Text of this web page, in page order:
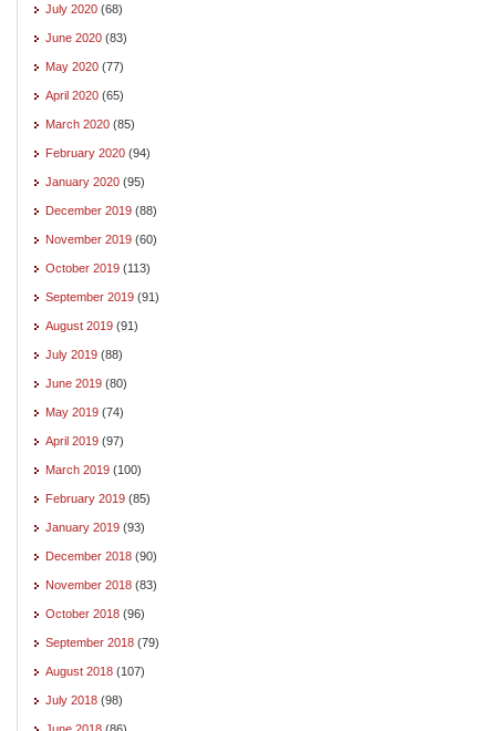
July 2020 (68)
June 2020 (83)
May 2020 (77)
April 2020 (65)
March 2020 (85)
February 2020 (94)
January 2020 (95)
December 2019 (88)
November 2019 (60)
October 2019 (113)
September 2019 (91)
August 2019 (91)
July 2019 (88)
June 2019 (80)
May 2019 (74)
April 2019 (97)
March 2019 (100)
February 2019 (85)
January 2019 (93)
December 2018 (90)
November 2018 (83)
October 2018 (96)
September 2018 (79)
August 2018 (107)
July 2018 (98)
June 2018 (86)